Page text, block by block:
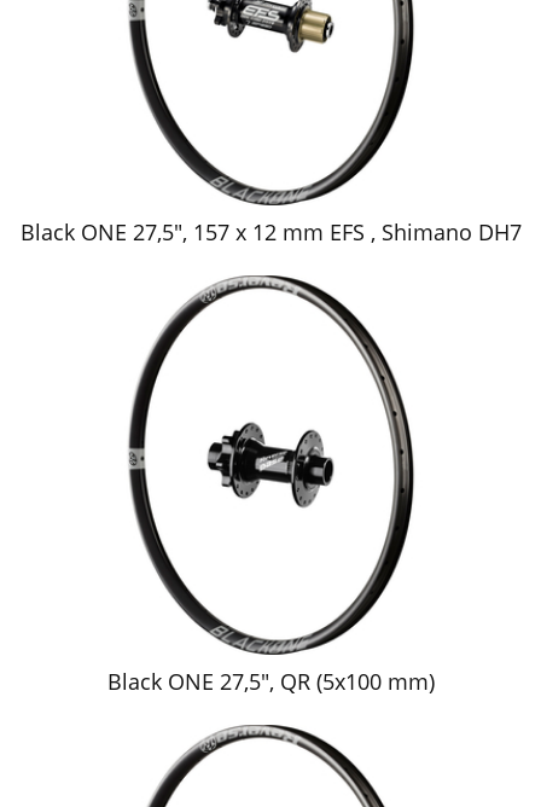
Black ONE 27,5", 157 x 12 mm EFS , Shimano DH7
Black ONE 27,5", QR (5x100 mm)